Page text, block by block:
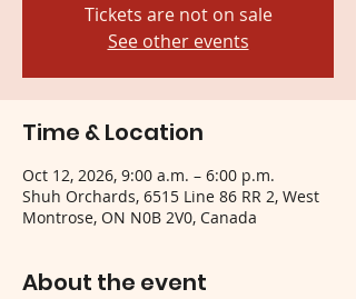
Tickets are not on sale
See other events
Time & Location
Oct 12, 2026, 9:00 a.m. – 6:00 p.m.
Shuh Orchards, 6515 Line 86 RR 2, West
Montrose, ON N0B 2V0, Canada
About the event